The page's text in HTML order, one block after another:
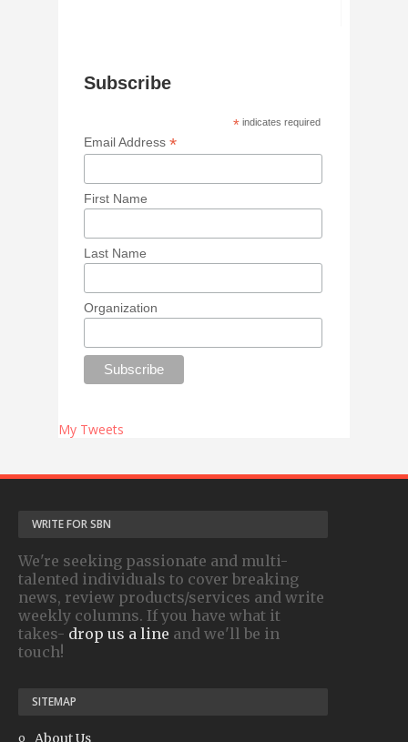
Subscribe
* indicates required
Email Address*
First Name
Last Name
Organization
My Tweets
WRITE FOR SBN
We're seeking passionate and multi-
talented individuals to cover breaking
news, review products/services and write
weekly columns. If you have what it
takes- drop us a line and we'll be in
touch!
SITEMAP